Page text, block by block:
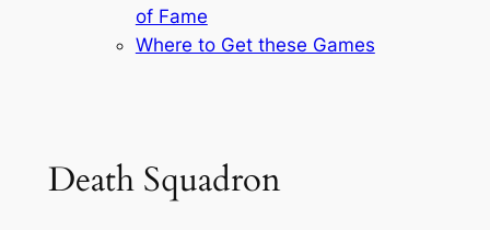
of Fame
Where to Get these Games
Death Squadron